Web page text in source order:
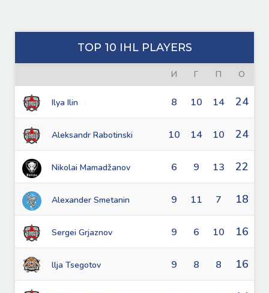
TOP 10 IHL PLAYERS
И Г П О
Ilya Ilin 8 10 14 24
Aleksandr Rabotinski 10 14 10 24
Nikolai Mamadžanov 6 9 13 22
Alexander Smetanin 9 11 7 18
Sergei Grjaznov 9 6 10 16
llja Tsegotov 9 8 8 16